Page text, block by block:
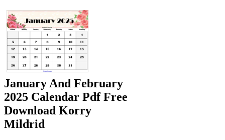
January And February
2025 Calendar Pdf Free
Download Korry
Mildrid